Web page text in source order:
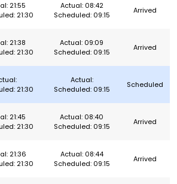
21:55
21:30
Actual: 08:42
Scheduled: 09:15
Arrived
21:38
21:30
Actual: 09:09
Scheduled: 09:15
Arrived
21:30
Actual:
Scheduled: 09:15
Scheduled
21:45
21:30
Actual: 08:40
Scheduled: 09:15
Arrived
21:36
21:30
Actual: 08:44
Scheduled: 09:15
Arrived